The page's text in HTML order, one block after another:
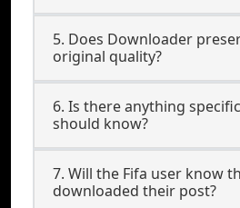
5. Does Downloader
original quality?
6. Is there anything
should know?
7. Will the Fifa user know
downloaded their post?